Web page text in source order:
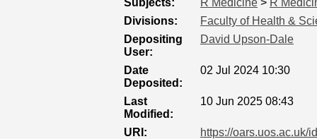
Subjects: R Medicine > R
Divisions:
Faculty of Health &
Depositing
User:
David Upson-Dale
Date
Deposited:
02 Jul 2024 10:30
Last
Modified:
10 Jun 2025 08:43
URI: https://oars.uos.ac.uk/